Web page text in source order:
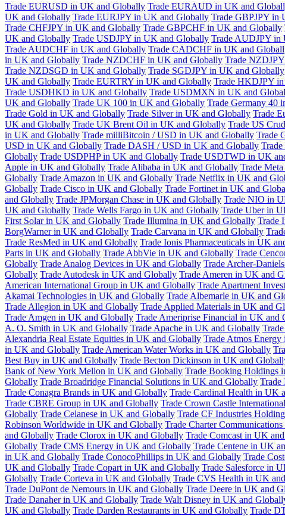
Trade EURUSD in UK and Globally Trade EURAUD in UK and
UK and Globally Trade EURJPY in UK and Globally Trade GBPJPY in
Trade CHFJPY in UK and Globally Trade GBPCHF in UK and Globally
UK and Globally Trade USDJPY in UK and Globally Trade AUDJPY in
Trade AUDCHF in UK and Globally Trade CADCHF in UK and
in UK and Globally Trade NZDCHF in UK and Globally Trade
Trade NZDSGD in UK and Globally Trade SGDJPY in UK and Globally
UK and Globally Trade EURTRY in UK and Globally Trade HKDJPY
Trade USDHKD in UK and Globally Trade USDMXN in UK and
UK and Globally Trade UK 100 in UK and Globally Trade Germany 40
Trade Gold in UK and Globally Trade Silver in UK and Globally Trade
UK and Globally Trade UK Brent Oil in UK and Globally Trade US
in UK and Globally Trade milliBitcoin / USD in UK and Globally Trade
USD in UK and Globally Trade DASH / USD in UK and Globally
Globally Trade USDPHP in UK and Globally Trade USDTWD in UK
Apple in UK and Globally Trade Alibaba in UK and Globally Trade
Globally Trade Amazon in UK and Globally Trade Netflix in UK and
Globally Trade Cisco in UK and Globally Trade Fortinet in UK and
and Globally Trade JPMorgan Chase in UK and Globally Trade NIO in
UK and Globally Trade Wells Fargo in UK and Globally Trade Uber in
First Solar in UK and Globally Trade Illumina in UK and Globally Trade
BorgWarner in UK and Globally Trade Carvana in UK and Globally
Trade ResMed in UK and Globally Trade Ionis Pharmaceuticals in UK
Parts in UK and Globally Trade AbbVie in UK and Globally Trade
Globally Trade Analog Devices in UK and Globally Trade Archer-
Globally Trade Autodesk in UK and Globally Trade Ameren in UK and
American International Group in UK and Globally Trade Apartment
Akamai Technologies in UK and Globally Trade Albemarle in UK and
Trade Allegion in UK and Globally Trade Applied Materials in UK and
Trade Amgen in UK and Globally Trade Ameriprise Financial in UK and
A. O. Smith in UK and Globally Trade Apache in UK and Globally
Alexandria Real Estate Equities in UK and Globally Trade Atmos
in UK and Globally Trade American Water Works in UK and Globally
Best Buy in UK and Globally Trade Becton Dickinson in UK and
Bank of New York Mellon in UK and Globally Trade Booking Holdings
Globally Trade Broadridge Financial Solutions in UK and Globally Trade
Trade Conagra Brands in UK and Globally Trade Cardinal Health in UK
Trade CBRE Group in UK and Globally Trade Crown Castle
Globally Trade Celanese in UK and Globally Trade CF Industries
Robinson Worldwide in UK and Globally Trade Charter
and Globally Trade Clorox in UK and Globally Trade Comcast in UK
Globally Trade CMS Energy in UK and Globally Trade Centene in UK
in UK and Globally Trade ConocoPhillips in UK and Globally Trade
UK and Globally Trade Copart in UK and Globally Trade Salesforce in
Globally Trade Corteva in UK and Globally Trade CVS Health in UK
Trade DuPont de Nemours in UK and Globally Trade Deere in UK and
Trade Danaher in UK and Globally Trade Walt Disney in UK and
UK and Globally Trade Darden Restaurants in UK and Globally Trade